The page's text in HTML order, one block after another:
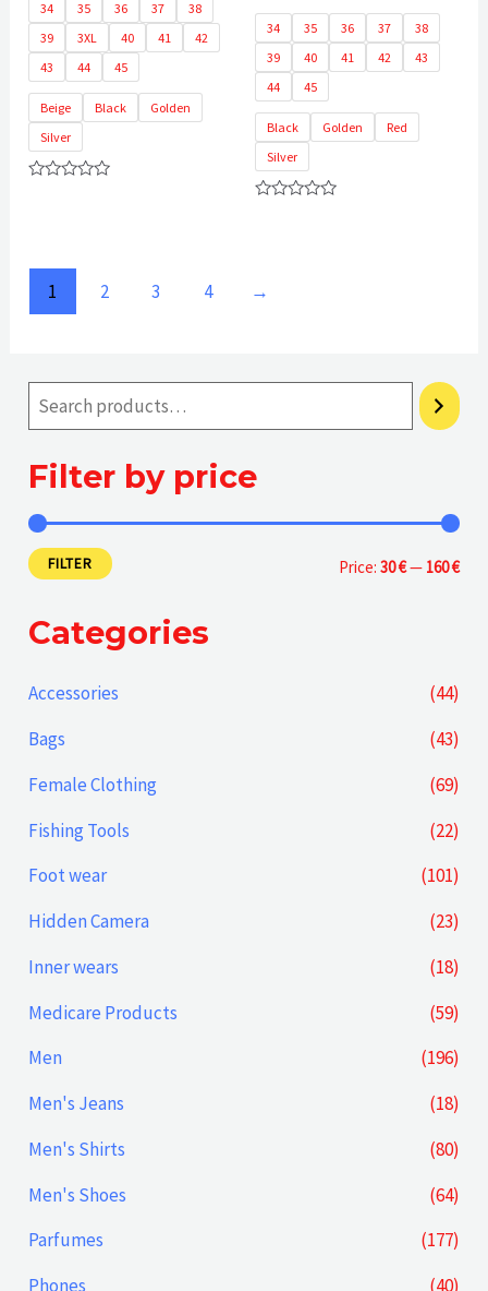
34 35 36 37
38
39
3XL 40 41
42
43
44 45
Beige Black
Golden
Silver
34 35 36 37
38
39
40 41 42
43
44
45
Black Golden
Red
Silver
1 2 3 4 →
Filter by price
MM
FILTER Price: 30 €— 160 €
Categories
Accessories
(44)
Bags
(43)
Female Clothing
(69)
Fishing Tools
(22)
Foot wear
(101)
Hidden Camera
(23)
Inner wears
(18)
Medicare Products
(59)
Men
(196)
Men's Jeans
(18)
Men's Shirts
(80)
Men's Shoes
(64)
Parfumes
(177)
Phones
(40)